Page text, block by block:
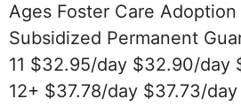
Ages Foster Care
Subsidized Permanent
11 $32.95/day $32.90/day
12+ $37.78/day $37.73/